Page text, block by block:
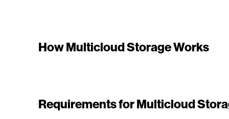
How Multicloud Storage Works
Requirements for Multicloud